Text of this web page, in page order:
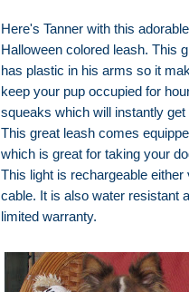
Here's Tanner with this
Halloween colored leash. This
has plastic in his arms so it
keep your pup occupied for
squeaks which will instantly get
This great leash comes
which is great for taking your
This light is rechargeable
cable. It is also water resistant
limited warranty.